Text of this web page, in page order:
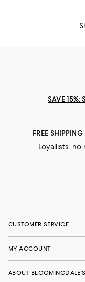
SAVE 15%:
FREE
Loyallists: no
CUSTOMER SERVICE
MY ACCOUNT
ABOUT BLOOMINGDALE'S